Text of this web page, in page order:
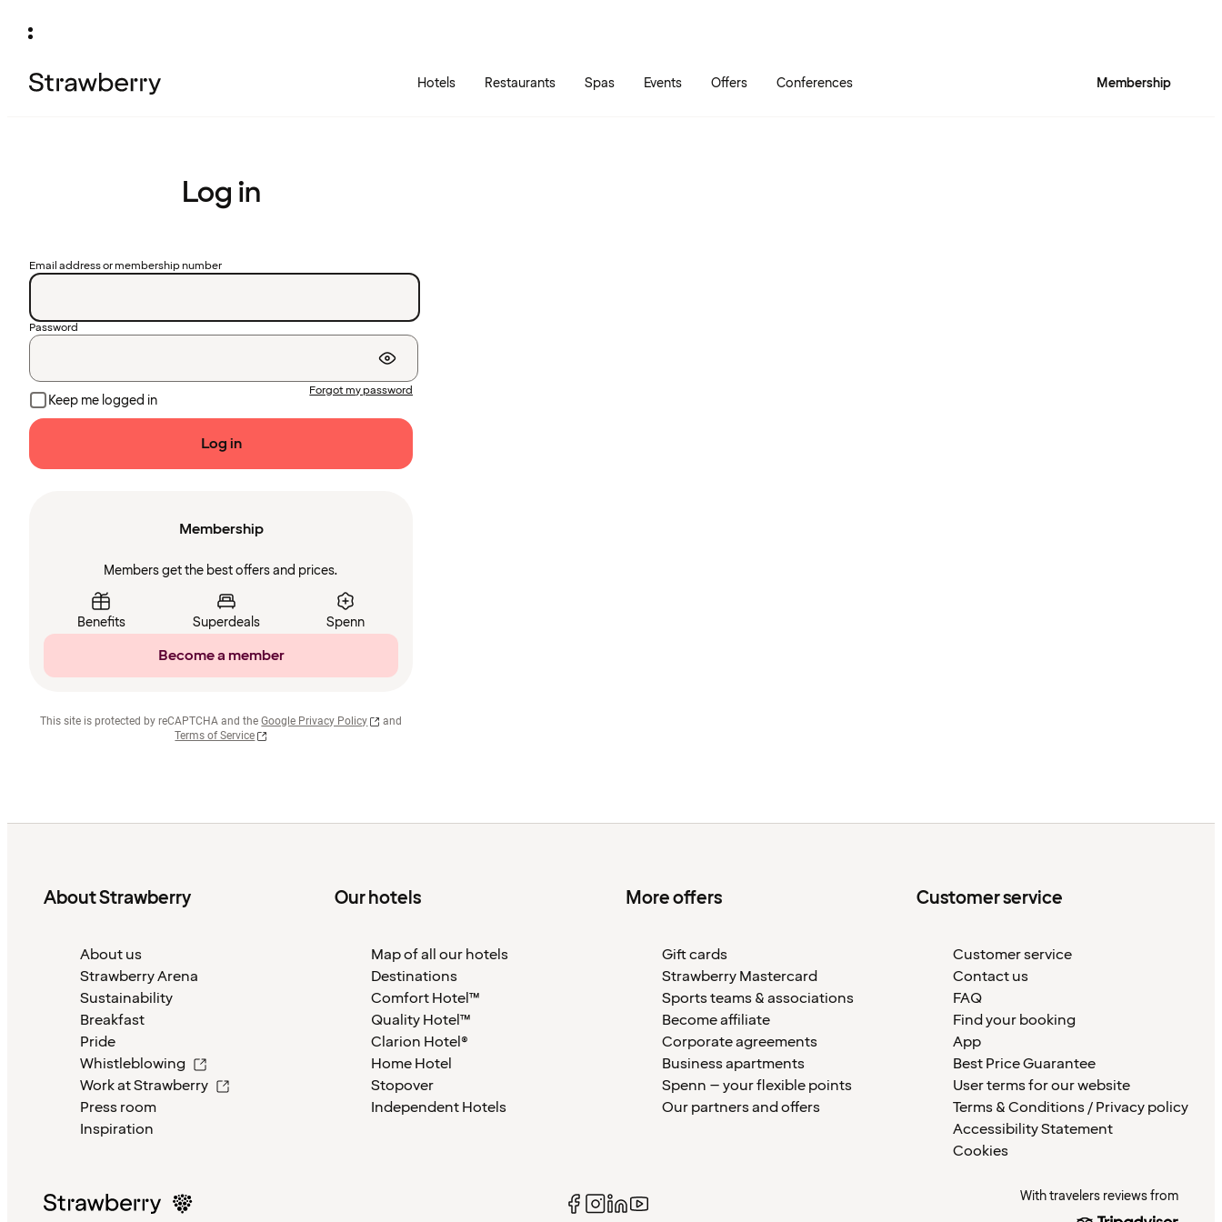
Hotels Restaurants Spas Events Offers Conferences Membership
Log in
Email address or membership number
Password
Keep me logged in
Forgot my password
Log in
Membership
Members get the best offers and prices.
Benefits Superdeals Spenn
Become a member
This site is protected by reCAPTCHA and the Google Privacy Policy
and
Terms of Service
About Strawberry
About us
Strawberry Arena
Sustainability
Breakfast
Pride
Whistleblowing
Work at Strawberry
Press room
Inspiration
Our hotels
Map of all our hotels
Destinations
Comfort Hotel™
Quality Hotel™
Clarion Hotel®
Home Hotel
Stopover
Independent Hotels
More offers
Gift cards
Strawberry Mastercard
Sports teams & associations
Become affiliate
Corporate agreements
Business apartments
Spenn – your flexible points
Our partners and offers
Customer service
Customer service
Contact us
FAQ
Find your booking
App
Best Price Guarantee
User terms for our website
Terms & Conditions / Privacy policy
Accessibility Statement
Cookies
With travelers reviews from